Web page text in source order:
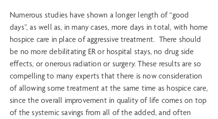
Numerous studies have shown a longer length of “good
days”, as well as, in many cases, more days in total, with home
hospice care in place of aggressive treatment. There should
be no more debilitating ER or hospital stays, no drug side
effects, or onerous radiation or surgery. These results are so
compelling to many experts that there is now consideration
of allowing some treatment at the same time as hospice care,
since the overall improvement in quality of life comes on top
of the systemic savings from all of the added, and often